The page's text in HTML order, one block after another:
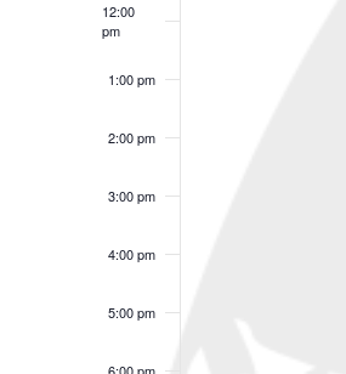
12:00
pm
1:00 pm
2:00 pm
3:00 pm
4:00 pm
5:00 pm